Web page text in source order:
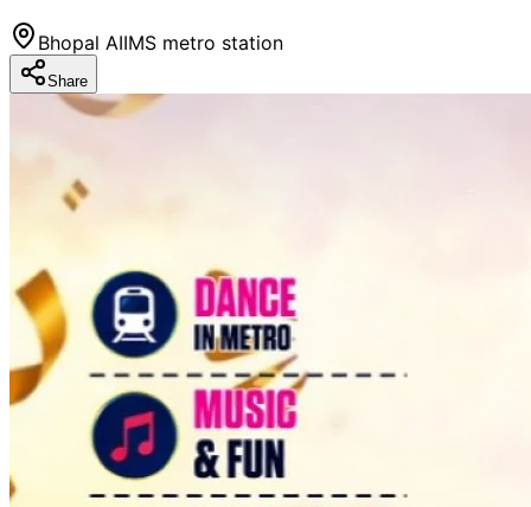
Bhopal AIIMS metro station
Share